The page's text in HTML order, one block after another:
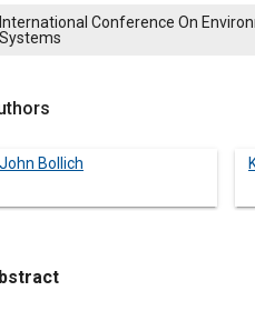
International Conference On
Systems
John Bollich